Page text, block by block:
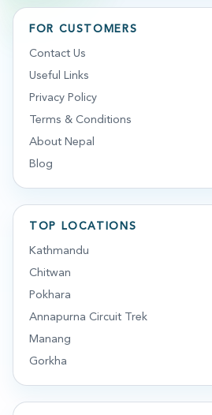
FOR CUSTOMERS
Contact Us
Useful Links
Privacy Policy
Terms & Conditions
About Nepal
Blog
TOP LOCATIONS
Kathmandu
Chitwan
Pokhara
Annapurna Circuit Trek
Manang
Gorkha